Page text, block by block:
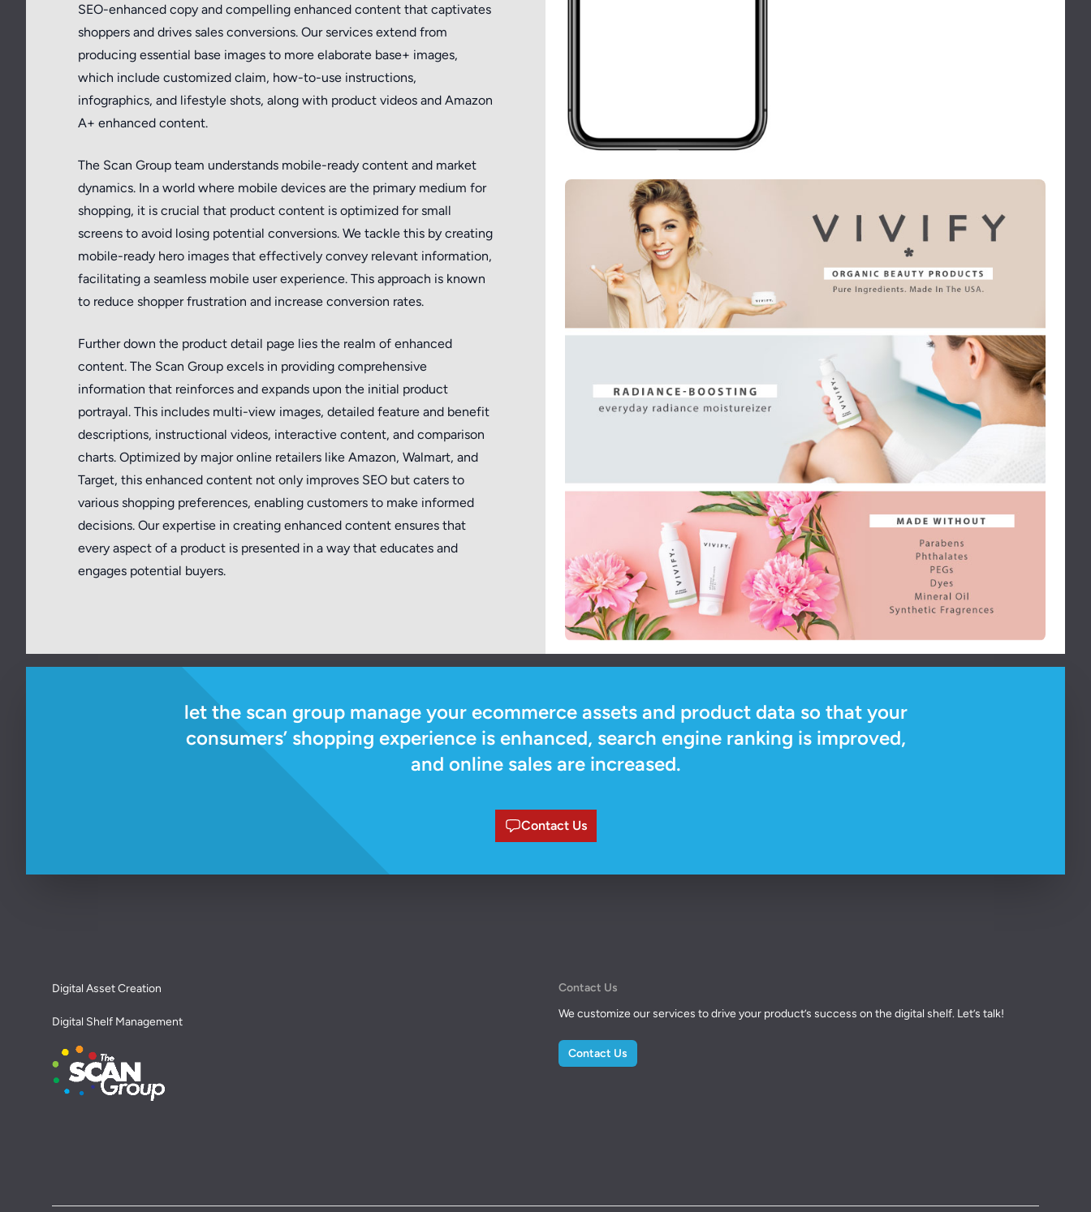
SEO-enhanced copy and compelling enhanced content that captivates
shoppers and drives sales conversions. Our services extend from
producing essential base images to more elaborate base+ images,
which include customized claim, how-to-use instructions,
infographics, and lifestyle shots, along with product videos and Amazon
A+ enhanced content.
The Scan Group team understands mobile-ready content and market
dynamics. In a world where mobile devices are the primary medium for
shopping, it is crucial that product content is optimized for small
screens to avoid losing potential conversions. We tackle this by creating
mobile-ready hero images that effectively convey relevant information,
facilitating a seamless mobile user experience. This approach is known
to reduce shopper frustration and increase conversion rates.
Further down the product detail page lies the realm of enhanced
content. The Scan Group excels in providing comprehensive
information that reinforces and expands upon the initial product
portrayal. This includes multi-view images, detailed feature and benefit
descriptions, instructional videos, interactive content, and comparison
charts. Optimized by major online retailers like Amazon, Walmart, and
Target, this enhanced content not only improves SEO but caters to
various shopping preferences, enabling customers to make informed
decisions. Our expertise in creating enhanced content ensures that
every aspect of a product is presented in a way that educates and
engages potential buyers.
let the scan group manage your ecommerce assets and product data so that your
consumers’ shopping experience is enhanced, search engine ranking is improved,
and online sales are increased.
Contact Us
Digital Asset Creation
Digital Shelf Management
Contact Us
We customize our services to drive your product’s success on the digital shelf. Let’s talk!
Contact Us